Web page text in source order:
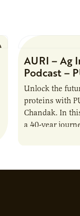
AURI – Ag
Podcast –
Unlock the
proteins with
Chandak. In
a 40-year